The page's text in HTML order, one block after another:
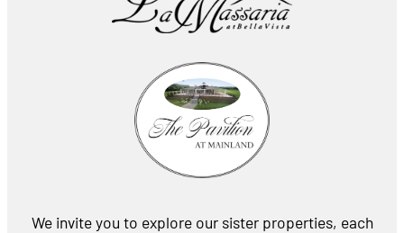
We invite you to explore our sister properties, each